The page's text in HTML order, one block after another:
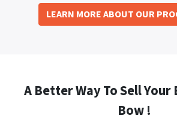
LEARN MORE ABOUT OUR
A Better Way To Sell
Bow !